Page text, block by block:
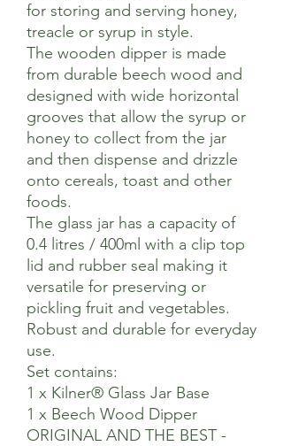
for storing and serving honey,
treacle or syrup in style.
The wooden dipper is made
from durable beech wood and
designed with wide horizontal
grooves that allow the syrup or
honey to collect from the jar
and then dispense and drizzle
onto cereals, toast and other
foods.
The glass jar has a capacity of
0.4 litres / 400ml with a clip top
lid and rubber seal making it
versatile for preserving or
pickling fruit and vegetables.
Robust and durable for everyday
use.
Set contains:
1 x Kilner® Glass Jar Base
1 x Beech Wood Dipper
ORIGINAL AND THE BEST -